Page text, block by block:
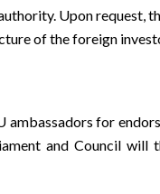
Upon request,
of the foreign
for
and Council will